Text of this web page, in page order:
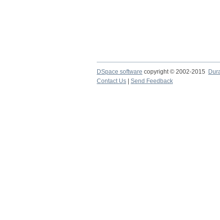
DSpace software copyright © 2002-2015
Contact Us
Send Feedback